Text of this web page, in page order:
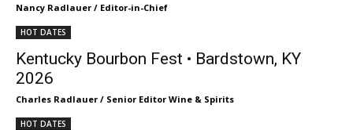
Nancy Radlauer / Editor-in-Chief
HOT DATES
Kentucky Bourbon Fest • Bardstown, KY
2026
Charles Radlauer / Senior Editor Wine & Spirits
HOT DATES